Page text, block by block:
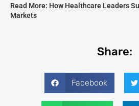
Read More: How Healthcare Leaders
Markets
Share:
Facebook